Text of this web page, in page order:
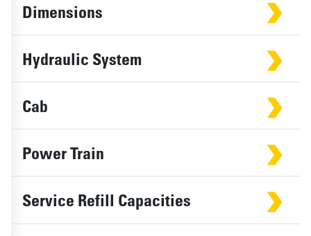
Dimensions
Hydraulic System
Cab
Power Train
Service Refill Capacities